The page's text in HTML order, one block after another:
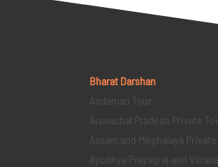
Bharat Darshan
Andaman Tour
Arunachal Pradesh Private
Assam and Meghalaya Private
Ayodhya Prayagraj and